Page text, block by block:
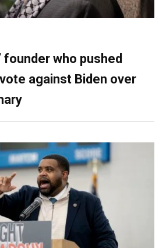
founder who pushed
against Biden over